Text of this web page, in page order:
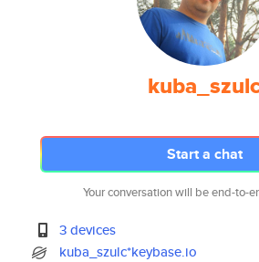
Start a chat
Your conversation will be end-to-
3 devices
kuba_szulc*keybase.io